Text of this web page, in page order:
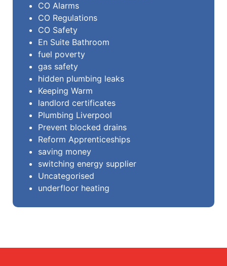
CO Alarms
CO Regulations
CO Safety
En Suite Bathroom
fuel poverty
gas safety
hidden plumbing leaks
Keeping Warm
landlord certificates
Plumbing Liverpool
Prevent blocked drains
Reform Apprenticeships
saving money
switching energy supplier
Uncategorised
underfloor heating